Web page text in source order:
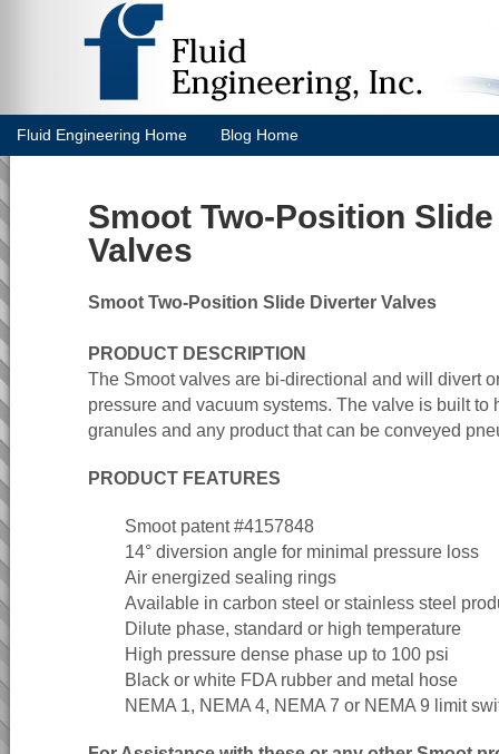
Fluid Engineering Home Blog Home
Smoot Two-Position
Valves
Smoot Two-Position Slide Diverter Valves
PRODUCT DESCRIPTION
The Smoot valves are bi-directional and will divert
pressure and vacuum systems. The valve is built to
granules and any product that can be conveyed
PRODUCT FEATURES
Smoot patent #4157848
14° diversion angle for minimal pressure loss
Air energized sealing rings
Available in carbon steel or stainless steel
Dilute phase, standard or high temperature
High pressure dense phase up to 100 psi
Black or white FDA rubber and metal hose
NEMA 1, NEMA 4, NEMA 7 or NEMA 9 limit